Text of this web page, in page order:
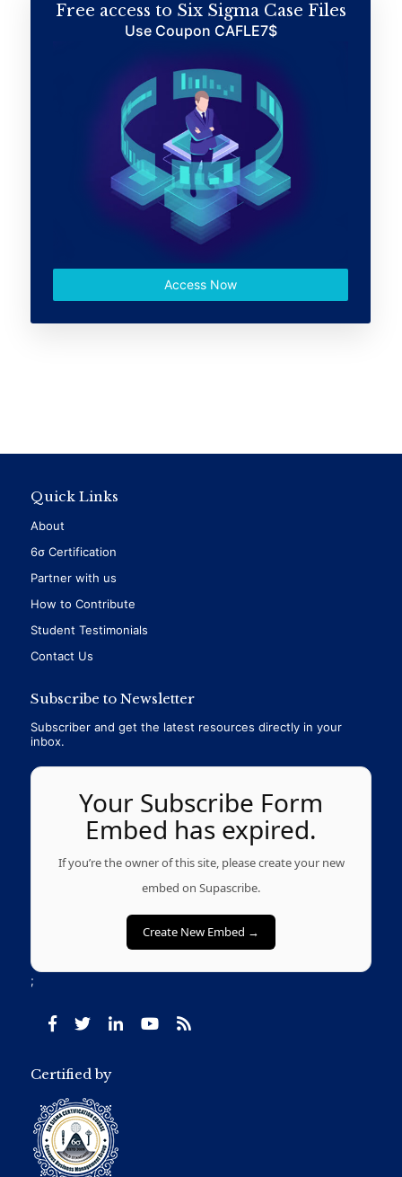
Free access to Six Sigma Case Files
Use Coupon CAFLE7$
Access Now
Quick Links
About
6σ Certification
Partner with us
How to Contribute
Student Testimonials
Contact Us
Subscribe to Newsletter
Subscriber and get the latest resources directly in your
inbox.
Your Subscribe Form
Embed has expired.
If you’re the owner of this site, please create your new
embed on Supascribe.
Create New Embed →
;
Certified by